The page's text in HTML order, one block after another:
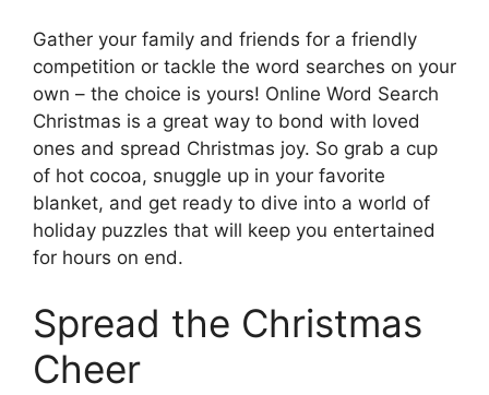
Gather your family and friends for a friendly
competition or tackle the word searches on your
own – the choice is yours! Online Word Search
Christmas is a great way to bond with loved
ones and spread Christmas joy. So grab a cup
of hot cocoa, snuggle up in your favorite
blanket, and get ready to dive into a world of
holiday puzzles that will keep you entertained
for hours on end.
Spread the Christmas
Cheer